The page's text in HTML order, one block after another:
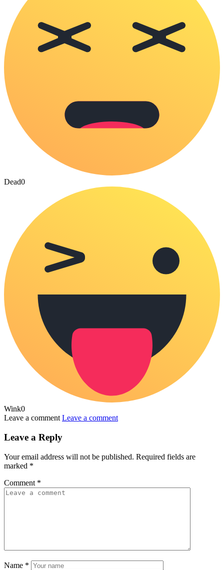
Dead0
Wink0
Leave a comment Leave a comment
Leave a Reply
Your email address will not be published. Required fields are
marked *
Comment *
Name *